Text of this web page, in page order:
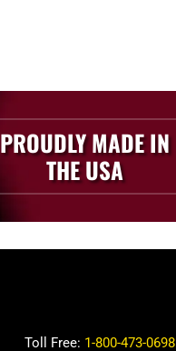
PROUDLY MADE IN
THE USA
Toll Free: 1-800-473-0698